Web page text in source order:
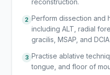
reconstruction.
2 Perform dissection and
including ALT, radial
gracilis, MSAP, and
3 Practise ablative
tongue, and floor of